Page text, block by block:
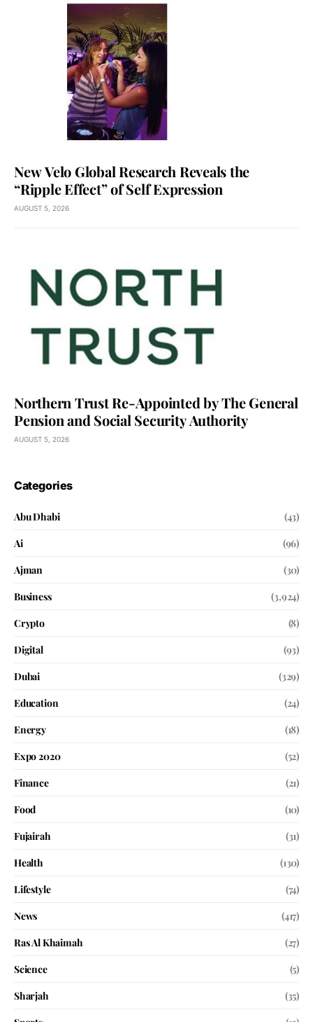
New Velo Global Research Reveals the
“Ripple Effect” of Self Expression
AUGUST 5, 2026
Northern Trust Re-Appointed by The General
Pension and Social Security Authority
AUGUST 5, 2026
Categories
Abu Dhabi
(43)
Ai
(96)
Ajman
(30)
Business
(3,924)
Crypto
(8)
Digital
(93)
Dubai
(329)
Education
(24)
Energy
(18)
Expo 2020
(52)
Finance
(21)
Food
(10)
Fujairah
(31)
Health
(130)
Lifestyle
(74)
News
(417)
Ras Al Khaimah
(27)
Science
(5)
Sharjah
(35)